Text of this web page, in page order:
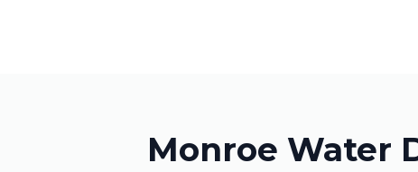
Monroe Water